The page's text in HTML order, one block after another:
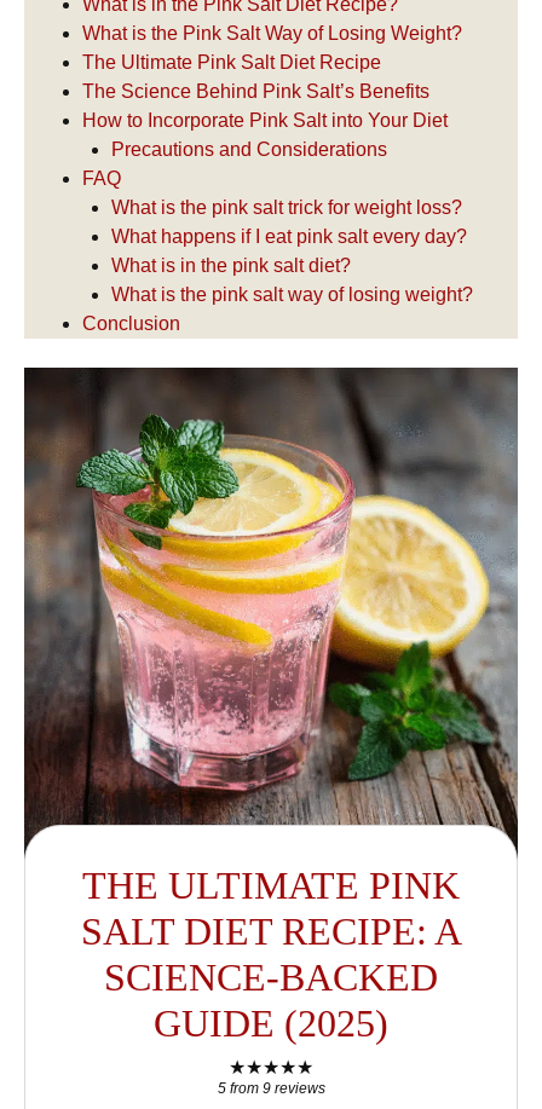
What is the Pink Salt Way of Losing Weight?
The Ultimate Pink Salt Diet Recipe
The Science Behind Pink Salt’s Benefits
How to Incorporate Pink Salt into Your Diet
Precautions and Considerations
FAQ
What is the pink salt trick for weight loss?
What happens if I eat pink salt every day?
What is in the pink salt diet?
What is the pink salt way of losing weight?
Conclusion
THE ULTIMATE PINK
SALT DIET RECIPE: A
SCIENCE-BACKED
GUIDE (2025)
★★★★★
5from 9reviews